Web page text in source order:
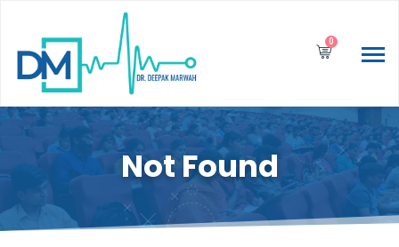
0
Not Found